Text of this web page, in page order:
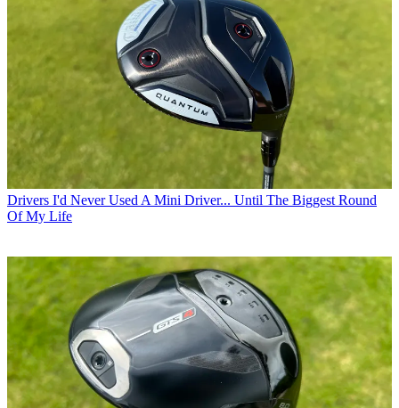
Drivers I'd Never Used A Mini Driver... Until The Biggest Round
Of My Life